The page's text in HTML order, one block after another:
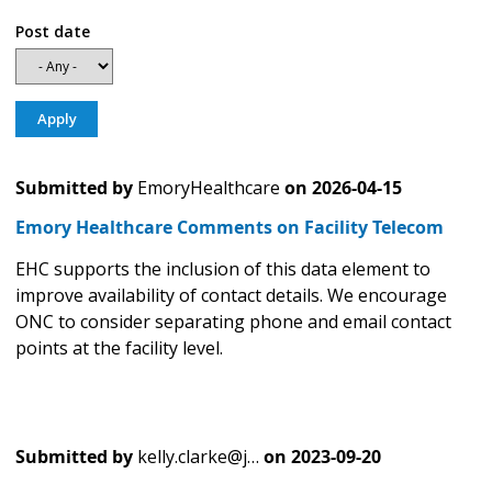
Post date
Submitted by EmoryHealthcare on 2026-04-15
Emory Healthcare Comments on Facility Telecom
EHC supports the inclusion of this data element to
improve availability of contact details. We encourage
ONC to consider separating phone and email contact
points at the facility level.
Submitted by kelly.clarke@j… on 2023-09-20